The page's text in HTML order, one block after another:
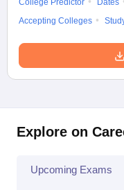
College Predictor
Dates
Accepting Colleges
Explore on
Upcoming Exams